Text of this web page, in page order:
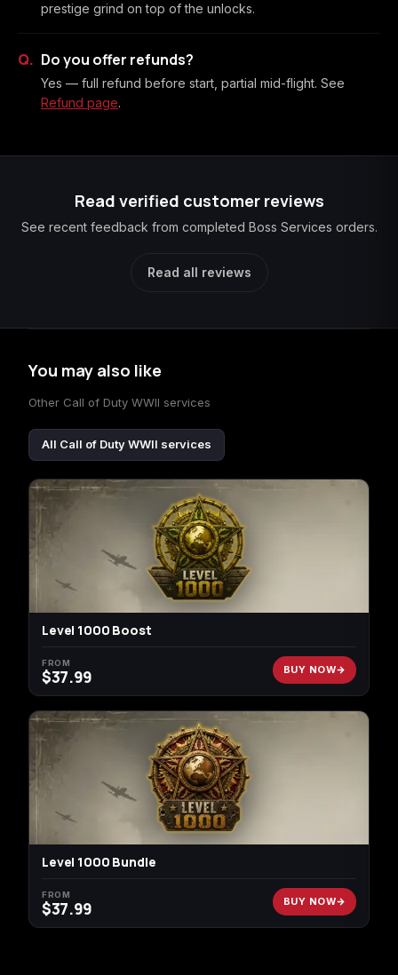
prestige grind on top of the unlocks.
Do you offer refunds?
Yes — full refund before start, partial mid-flight. See
Refund page.
Read verified customer reviews
See recent feedback from completed Boss Services orders.
Read all reviews
You may also like
Other Call of Duty WWII services
All Call of Duty WWII services
Level 1000 Boost
FROM
$37.99 BUY NOW
Level 1000 Bundle
FROM
$37.99 BUY NOW